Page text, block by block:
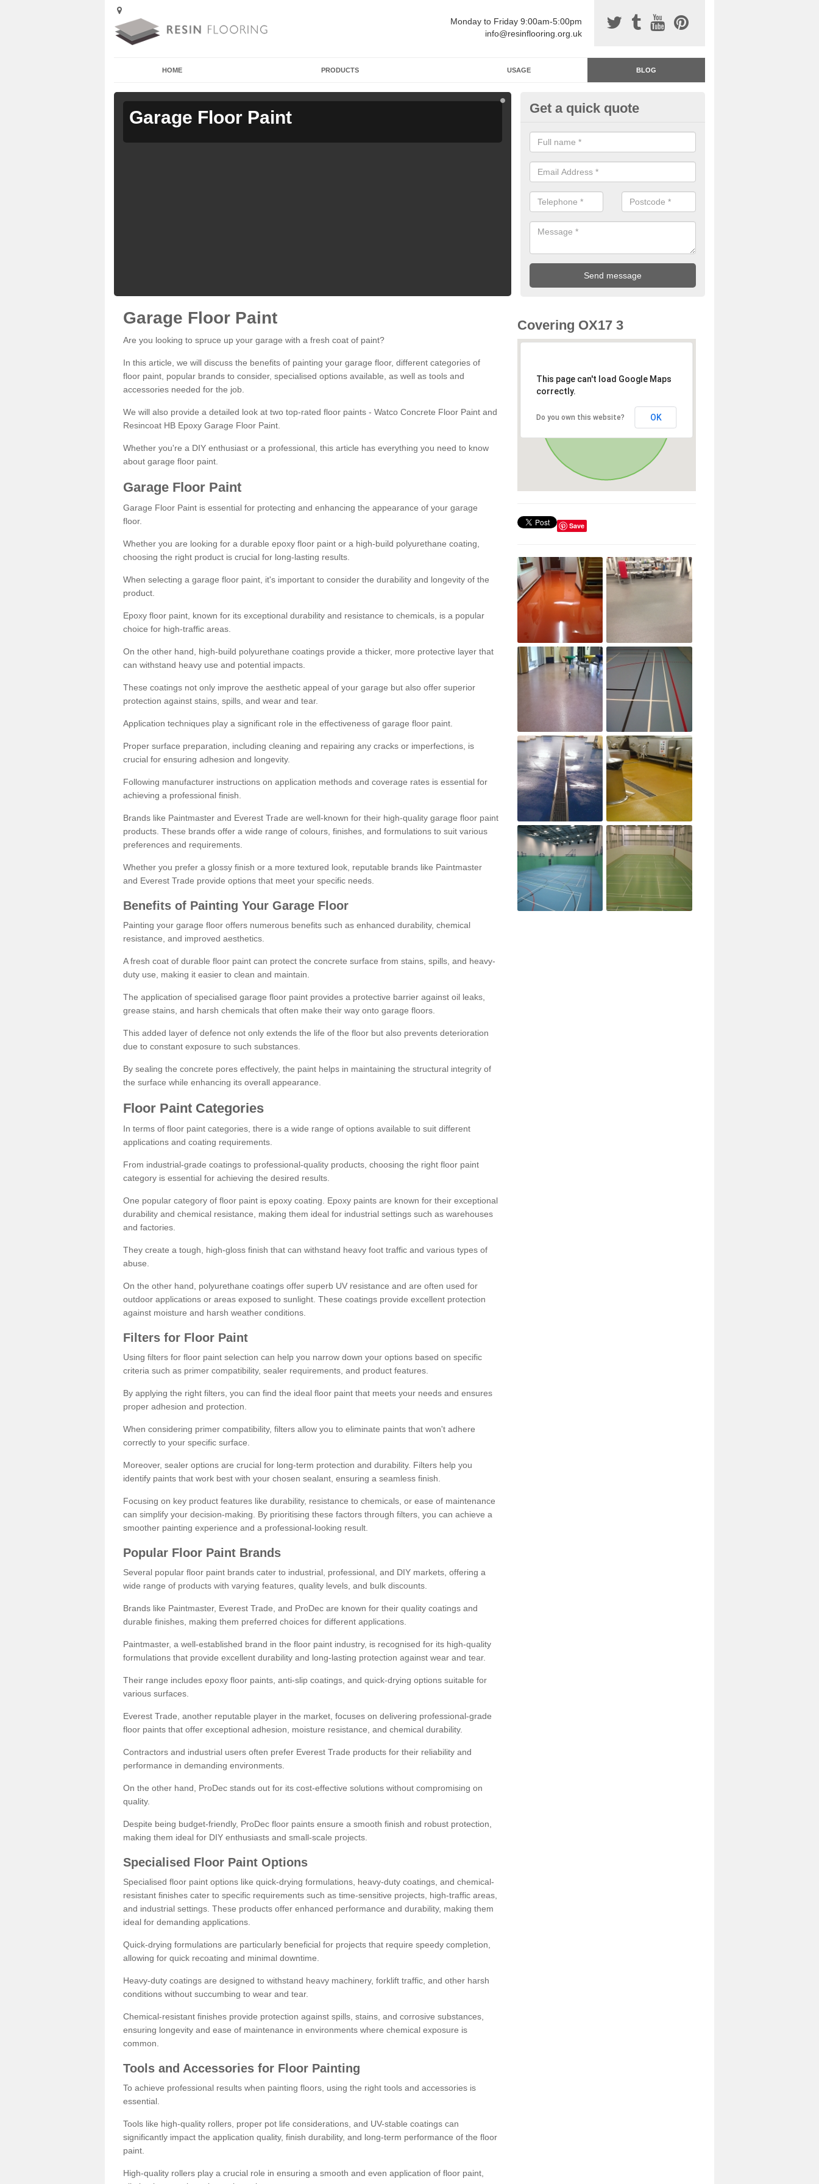
Monday to Friday 9:00am-5:00pm
info@resinflooring.org.uk
HOME PRODUCTS USAGE BLOG
Garage Floor Paint Garage Floor Paint
Get a quick quote
Garage Floor Paint
Are you looking to spruce up your garage with a fresh coat of paint?
In this article, we will discuss the benefits of painting your garage floor, different categories of
floor paint, popular brands to consider, specialised options available, as well as tools and
accessories needed for the job.
We will also provide a detailed look at two top-rated floor paints - Watco Concrete Floor Paint and
Resincoat HB Epoxy Garage Floor Paint.
Whether you're a DIY enthusiast or a professional, this article has everything you need to know
about garage floor paint.
Garage Floor Paint
Garage Floor Paint is essential for protecting and enhancing the appearance of your garage
floor.
Whether you are looking for a durable epoxy floor paint or a high-build polyurethane coating,
choosing the right product is crucial for long-lasting results.
When selecting a garage floor paint, it's important to consider the durability and longevity of the
product.
Epoxy floor paint, known for its exceptional durability and resistance to chemicals, is a popular
choice for high-traffic areas.
On the other hand, high-build polyurethane coatings provide a thicker, more protective layer that
can withstand heavy use and potential impacts.
These coatings not only improve the aesthetic appeal of your garage but also offer superior
protection against stains, spills, and wear and tear.
Application techniques play a significant role in the effectiveness of garage floor paint.
Proper surface preparation, including cleaning and repairing any cracks or imperfections, is
crucial for ensuring adhesion and longevity.
Following manufacturer instructions on application methods and coverage rates is essential for
achieving a professional finish.
Brands like Paintmaster and Everest Trade are well-known for their high-quality garage floor paint
products. These brands offer a wide range of colours, finishes, and formulations to suit various
preferences and requirements.
Whether you prefer a glossy finish or a more textured look, reputable brands like Paintmaster
and Everest Trade provide options that meet your specific needs.
Benefits of Painting Your Garage Floor
Painting your garage floor offers numerous benefits such as enhanced durability, chemical
resistance, and improved aesthetics.
A fresh coat of durable floor paint can protect the concrete surface from stains, spills, and heavy-
duty use, making it easier to clean and maintain.
The application of specialised garage floor paint provides a protective barrier against oil leaks,
grease stains, and harsh chemicals that often make their way onto garage floors.
This added layer of defence not only extends the life of the floor but also prevents deterioration
due to constant exposure to such substances.
By sealing the concrete pores effectively, the paint helps in maintaining the structural integrity of
the surface while enhancing its overall appearance.
Floor Paint Categories
In terms of floor paint categories, there is a wide range of options available to suit different
applications and coating requirements.
From industrial-grade coatings to professional-quality products, choosing the right floor paint
category is essential for achieving the desired results.
One popular category of floor paint is epoxy coating. Epoxy paints are known for their exceptional
durability and chemical resistance, making them ideal for industrial settings such as warehouses
and factories.
They create a tough, high-gloss finish that can withstand heavy foot traffic and various types of
abuse.
On the other hand, polyurethane coatings offer superb UV resistance and are often used for
outdoor applications or areas exposed to sunlight. These coatings provide excellent protection
against moisture and harsh weather conditions.
Filters for Floor Paint
Using filters for floor paint selection can help you narrow down your options based on specific
criteria such as primer compatibility, sealer requirements, and product features.
By applying the right filters, you can find the ideal floor paint that meets your needs and ensures
proper adhesion and protection.
When considering primer compatibility, filters allow you to eliminate paints that won't adhere
correctly to your specific surface.
Moreover, sealer options are crucial for long-term protection and durability. Filters help you
identify paints that work best with your chosen sealant, ensuring a seamless finish.
Focusing on key product features like durability, resistance to chemicals, or ease of maintenance
can simplify your decision-making. By prioritising these factors through filters, you can achieve a
smoother painting experience and a professional-looking result.
Popular Floor Paint Brands
Several popular floor paint brands cater to industrial, professional, and DIY markets, offering a
wide range of products with varying features, quality levels, and bulk discounts.
Brands like Paintmaster, Everest Trade, and ProDec are known for their quality coatings and
durable finishes, making them preferred choices for different applications.
Paintmaster, a well-established brand in the floor paint industry, is recognised for its high-quality
formulations that provide excellent durability and long-lasting protection against wear and tear.
Their range includes epoxy floor paints, anti-slip coatings, and quick-drying options suitable for
various surfaces.
Everest Trade, another reputable player in the market, focuses on delivering professional-grade
floor paints that offer exceptional adhesion, moisture resistance, and chemical durability.
Contractors and industrial users often prefer Everest Trade products for their reliability and
performance in demanding environments.
On the other hand, ProDec stands out for its cost-effective solutions without compromising on
quality.
Despite being budget-friendly, ProDec floor paints ensure a smooth finish and robust protection,
making them ideal for DIY enthusiasts and small-scale projects.
Specialised Floor Paint Options
Specialised floor paint options like quick-drying formulations, heavy-duty coatings, and chemical-
resistant finishes cater to specific requirements such as time-sensitive projects, high-traffic areas,
and industrial settings. These products offer enhanced performance and durability, making them
ideal for demanding applications.
Quick-drying formulations are particularly beneficial for projects that require speedy completion,
allowing for quick recoating and minimal downtime.
Heavy-duty coatings are designed to withstand heavy machinery, forklift traffic, and other harsh
conditions without succumbing to wear and tear.
Chemical-resistant finishes provide protection against spills, stains, and corrosive substances,
ensuring longevity and ease of maintenance in environments where chemical exposure is
common.
Tools and Accessories for Floor Painting
To achieve professional results when painting floors, using the right tools and accessories is
essential.
Tools like high-quality rollers, proper pot life considerations, and UV-stable coatings can
significantly impact the application quality, finish durability, and long-term performance of the floor
paint.
High-quality rollers play a crucial role in ensuring a smooth and even application of floor paint,
Covering OX17 3
This page can't load Google Maps
correctly.
Do you own this website? OK
Save